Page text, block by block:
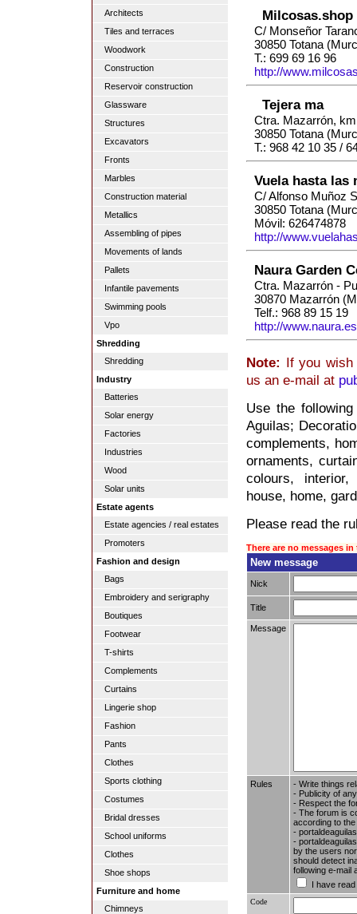
Architects
Tiles and terraces
Woodwork
Construction
Reservoir construction
Glassware
Structures
Excavators
Fronts
Marbles
Construction material
Metallics
Assembling of pipes
Movements of lands
Pallets
Infantile pavements
Swimming pools
Vpo
Shredding
Shredding
Industry
Batteries
Solar energy
Factories
Industries
Wood
Solar units
Estate agents
Estate agencies / real estates
Promoters
Fashion and design
Bags
Embroidery and serigraphy
Boutiques
Footwear
T-shirts
Complements
Curtains
Lingerie shop
Fashion
Pants
Clothes
Sports clothing
Costumes
Bridal dresses
School uniforms
Clothes
Shoe shops
Furniture and home
Chimneys
Milcosas.shop
C/ Monseñor
30850 Totana
T.: 699 69 16 96
http://
Tejera ma
Ctra. Mazarrón,
30850 Totana
T.: 968 42 10 35 /
Vuela hasta las
C/ Alfonso Muñoz
30850 Totana
Móvil: 626474878
http://
Naura Garden
Ctra. Mazarrón -
30870 Mazarrón
Telf.: 968 89 15 19
http://www.naura.es
Note: If you wish
us an e-mail at
Use the
Aguilas;
complements,
ornaments,
colours, interior,
house, home,
Please read the
There are no messages
New message
Nick
Title
Message
Rules
- Write things
- Publicity of
- Respect the
- The forum is
according to
-
-
by the users
should detect
following e-mail
I have
Code